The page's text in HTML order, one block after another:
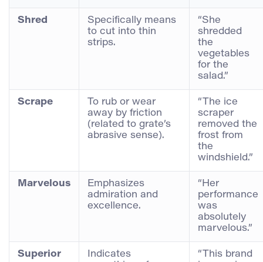
Shred
Specifically means
to cut into thin
strips.
“She
shredded
the
vegetables
for the
salad.”
Scrape
To rub or wear
away by friction
(related to grate’s
abrasive sense).
“The ice
scraper
removed the
frost from
the
windshield.”
Marvelous
Emphasizes
admiration and
excellence.
“Her
performance
was
absolutely
marvelous.”
Superior
Indicates
“This brand